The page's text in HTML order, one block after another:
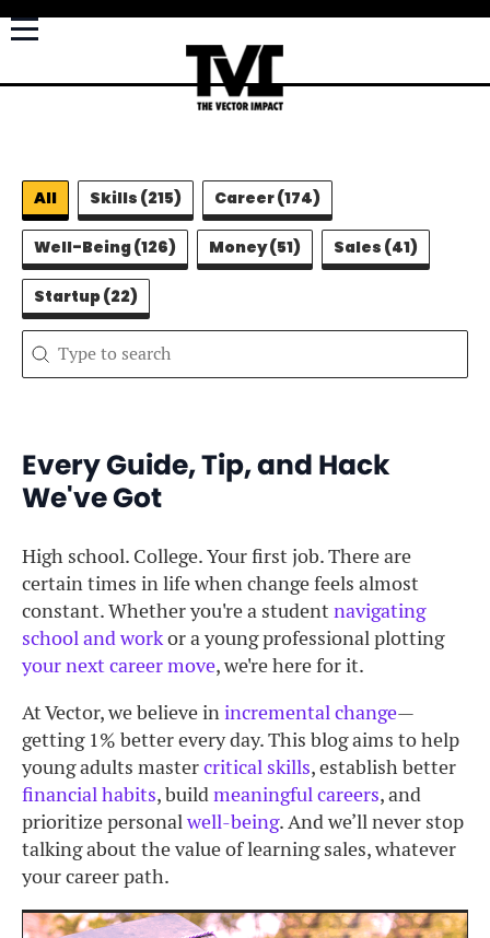
Filter Categories - Learn
All Skills (215) Career(174)
Well-Being(126) Money(51) Sales (41)
Startup(22)
Search
Search content
Every Guide, Tip, and Hack
We've Got
High school. College. Your first job. There are
certain times in life when change feels almost
constant. Whether you're a studentnavigating
school and workor a young professional plotting
your next career move, we're here for it.
At Vector, we believe inincremental change—
getting 1% better every day. This blog aims to help
young adults mastercritical skills, establish better
financial habits, buildmeaningful careers, and
prioritize personalwell-being. And we’ll never stop
talking about the value of learning sales, whatever
your career path.